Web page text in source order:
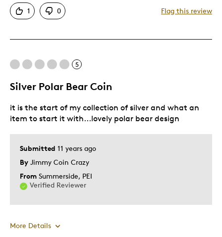
Unique
None
For my collection
Describe Yourself
Budget Shopper, Quality Driven
1 0 Flag this review
5
Silver Polar Bear Coin
Submitted 11 years ago
By Jimmy Coin Crazy
From Summerside, PEI
Verified Reviewer
it is the start of my collection of silver and what an
item to start it with...lovely polar bear design
More Details